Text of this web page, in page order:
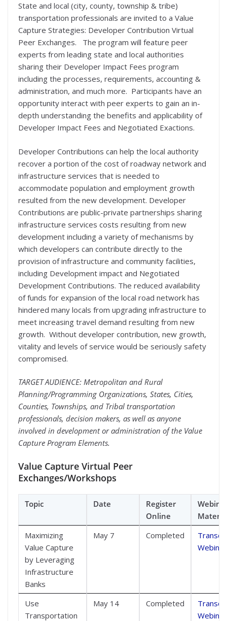
State and local (city, county, township & tribe)
transportation professionals are invited to a Value
Capture Strategies: Developer Contribution Virtual
Peer Exchanges. The program will feature peer
experts from leading state and local authorities
sharing their Developer Impact Fees program
including the processes, requirements, accounting &
administration, and much more. Participants have an
opportunity interact with peer experts to gain an in-
depth understanding the benefits and applicability of
Developer Impact Fees and Negotiated Exactions.
Developer Contributions can help the local authority
recover a portion of the cost of roadway network and
infrastructure services that is needed to
accommodate population and employment growth
resulted from the new development. Developer
Contributions are public-private partnerships sharing
infrastructure services costs resulting from new
development including a variety of mechanisms by
which developers can contribute directly to the
provision of infrastructure and community facilities,
including Development impact and Negotiated
Development Contributions. The reduced availability
of funds for expansion of the local road network has
hindered many locals from upgrading infrastructure to
meet increasing travel demand resulting from new
growth. Without developer contribution, new growth,
vitality and levels of service would be seriously safety
compromised.
TARGET AUDIENCE: Metropolitan and Rural
Planning/Programming Organizations, States, Cities,
Counties, Townships, and Tribal transportation
professionals, decision makers, as well as anyone
involved in development or administration of the Value
Capture Program Elements.
Value Capture Virtual Peer
Exchanges/Workshops
Topic Date
Register
Online
Maximizing
Value Capture
by Leveraging
Infrastructure
Banks
May 7 Completed
Webinar
Use
Transportation
May 14 Completed
Webinar